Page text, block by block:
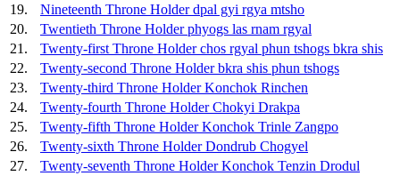
19.
Nineteenth Throne Holder dpal gyi rgya mtsho
20.
Twentieth Throne Holder phyogs las rnam rgyal
21.
Twenty-first Throne Holder chos rgyal phun tshogs bkra shis
22.
Twenty-second Throne Holder bkra shis phun tshogs
23.
Twenty-third Throne Holder Konchok Rinchen
24.
Twenty-fourth Throne Holder Chokyi Drakpa
25.
Twenty-fifth Throne Holder Konchok Trinle Zangpo
26.
Twenty-sixth Throne Holder Dondrub Chogyel
27.
Twenty-seventh Throne Holder Konchok Tenzin Drodul